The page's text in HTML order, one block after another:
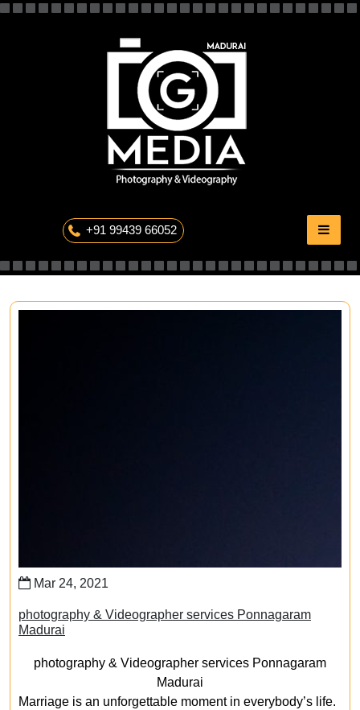
+91 99439 66052
Mar 24, 2021
photography & Videographer services Ponnagaram
Madurai
photography & Videographer services Ponnagaram
Madurai
Marriage is an unforgettable moment in everybody’s life.